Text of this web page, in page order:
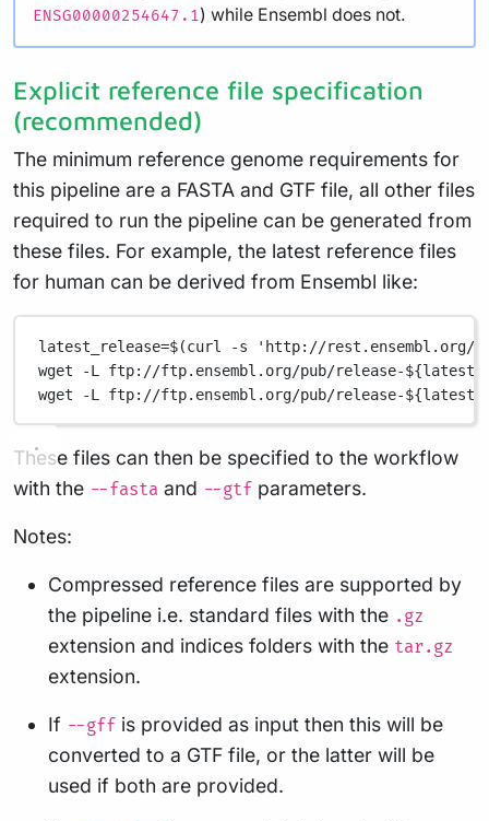
ENSG00000254647.1) while Ensembl does not.
Explicit reference file specification
(recommended)
The minimum reference genome requirements for
this pipeline are a FASTA and GTF file, all other files
required to run the pipeline can be generated from
these files. For example, the latest reference files
for human can be derived from Ensembl like:
latest_release=$(curl -s 'http://
wget -L ftp://ftp.ensembl.org/pub/release-
wget -L ftp://ftp.ensembl.org/pub/release-
These files can then be specified to the workflow
with the --fasta and --gtf parameters.
Notes:
Compressed reference files are supported by
the pipeline i.e. standard files with the .gz
extension and indices folders with the tar.gz
extension.
If --gff is provided as input then this will be
converted to a GTF file, or the latter will be
used if both are provided.